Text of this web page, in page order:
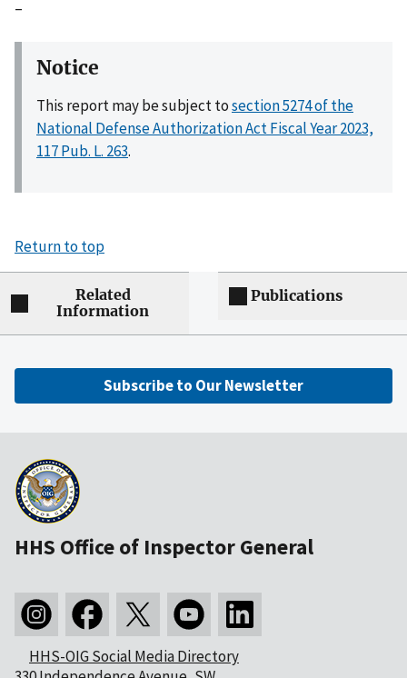
–
Notice
This report may be subject tosection 5274 of the
National Defense Authorization Act Fiscal Year 2023,
117 Pub. L. 263.
Return to top
Related
Information
Publications
Subscribe to Our Newsletter
HHS Office of Inspector General
HHS-OIG Social Media Directory